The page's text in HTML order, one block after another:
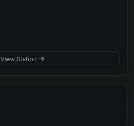
View Station